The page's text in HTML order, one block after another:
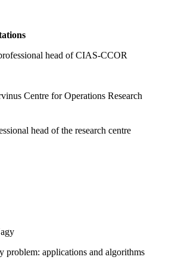
head of CIAS-CCOR
Centre for Operations Research
head of the research centre
problem: applications and algorithms